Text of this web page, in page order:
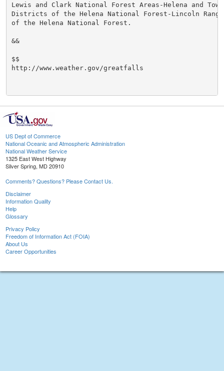
Lewis and Clark National Forest Areas-Helena and
Districts of the Helena National Forest-Lincoln
of the Helena National Forest.
&&
$$
http://www.weather.gov/greatfalls
US Dept of Commerce
National Oceanic and Atmospheric Administration
National Weather Service
1325 East West Highway
Silver Spring, MD 20910
Comments? Questions? Please Contact Us.
Disclaimer
Information Quality
Help
Glossary
Privacy Policy
Freedom of Information Act (FOIA)
About Us
Career Opportunities